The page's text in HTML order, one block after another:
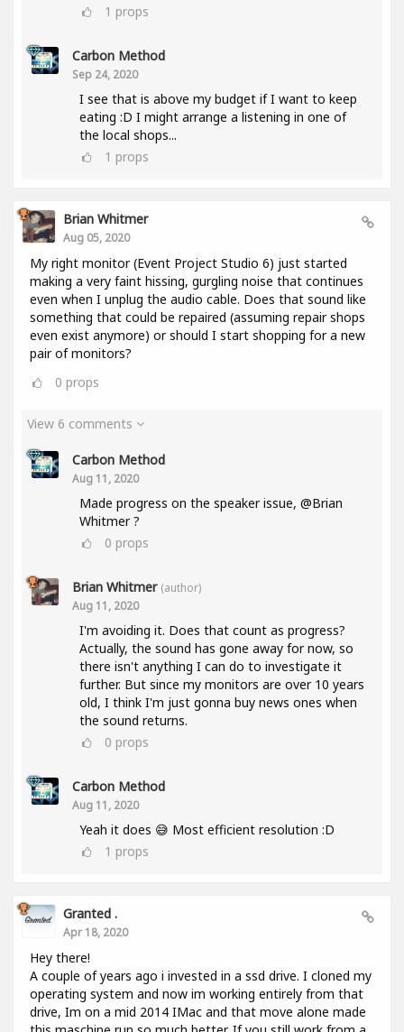
1 props
Carbon Method
Sep 24, 2020
I see that is above my budget if I want to keep
eating :D I might arrange a listening in one of
the local shops...
1 props
Brian Whitmer
Aug 05, 2020
My right monitor (Event Project Studio 6) just started
making a very faint hissing, gurgling noise that continues
even when I unplug the audio cable. Does that sound like
something that could be repaired (assuming repair shops
even exist anymore) or should I start shopping for a new
pair of monitors?
0 props
View 6 comments
Carbon Method
Aug 11, 2020
Made progress on the speaker issue, @Brian
Whitmer ?
0 props
Brian Whitmer (author)
Aug 11, 2020
I'm avoiding it. Does that count as progress?
Actually, the sound has gone away for now, so
there isn't anything I can do to investigate it
further. But since my monitors are over 10 years
old, I think I'm just gonna buy news ones when
the sound returns.
0 props
Carbon Method
Aug 11, 2020
Yeah it does 😅 Most efficient resolution :D
1 props
Granted .
Apr 18, 2020
Hey there!
A couple of years ago i invested in a ssd drive. I cloned my
operating system and now im working entirely from that
drive, Im on a mid 2014 IMac and that move alone made